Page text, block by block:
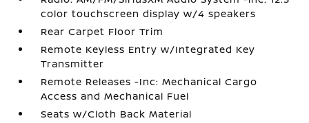
color touchscreen display w/4 speakers
Rear Carpet Floor Trim
Remote Keyless Entry w/Integrated Key
Transmitter
Remote Releases -Inc: Mechanical Cargo
Access and Mechanical Fuel
Seats w/Cloth Back Material